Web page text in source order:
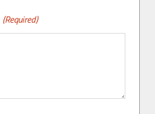
(Required)